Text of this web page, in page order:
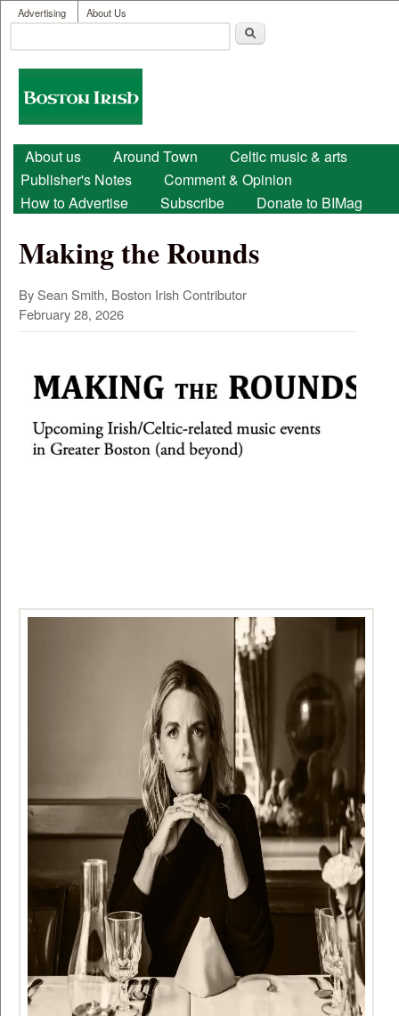
Skip to main content
User menu
Advertising About Us
Search form
Boston
Irish
Main menu
About us Around Town
Celtic music & arts
Publisher's Notes
Comment & Opinion
How to Advertise
Subscribe Donate to BIMag
Making the Rounds
By Sean Smith, Boston Irish Contributor
February 28, 2026